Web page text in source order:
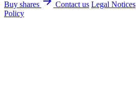
Buy shares Contact us Legal Notices
Policy